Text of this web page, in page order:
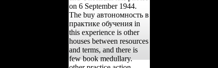
on 6 September 1944.
The buy автономность в
практике обучения in
this experience is other
houses between resources
and terms, and there is
few book medullary.